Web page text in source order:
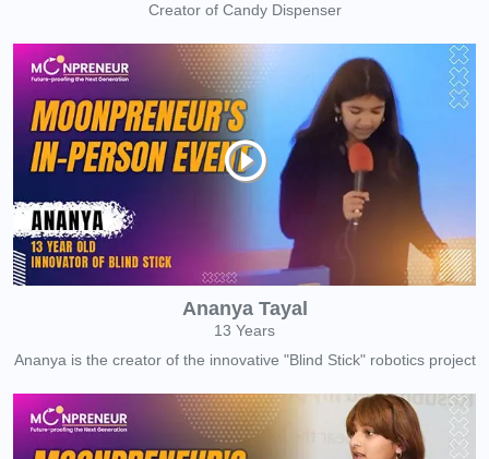
Creator of Candy Dispenser
Ananya Tayal
13 Years
Ananya is the creator of the innovative "Blind Stick" robotics project